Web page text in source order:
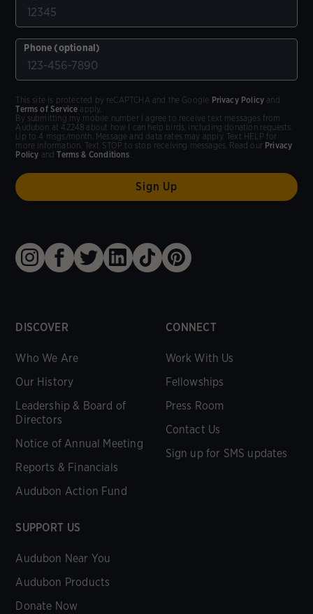
DISCOVER
Who We Are
Our History
Leadership & Board of
Directors
Notice of Annual Meeting
Reports & Financials
Audubon Action Fund
CONNECT
Work With Us
Fellowships
Press Room
Contact Us
Sign up for SMS updates
SUPPORT US
Audubon Near You
Audubon Products
Donate Now
Phone (optional)
By submitting my mobile number I agree to receive text messages from
Audubon at 42248 about how I can help birds, including donation requests.
Up to 4 msgs/month. Message and data rates may apply. Text HELP for
more information. Text STOP to stop receiving messages. Read our Privacy
Policy andTerms & Conditions
This site is protected by reCAPTCHA and the Google Privacy Policy and
Terms of Service apply.